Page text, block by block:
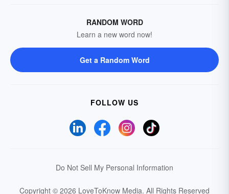
RANDOM WORD
Learn a new word now!
Get a Random Word
FOLLOW US
Do Not Sell My Personal Information
Copyright © 2026 LoveToKnow Media. All Rights Reserved